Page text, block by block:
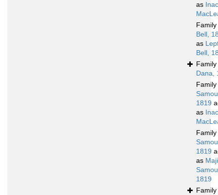
as
Family
Bell,
as
Bell,
Family
Dana,
Family
1819
as
Family
1819
as
1819
Family